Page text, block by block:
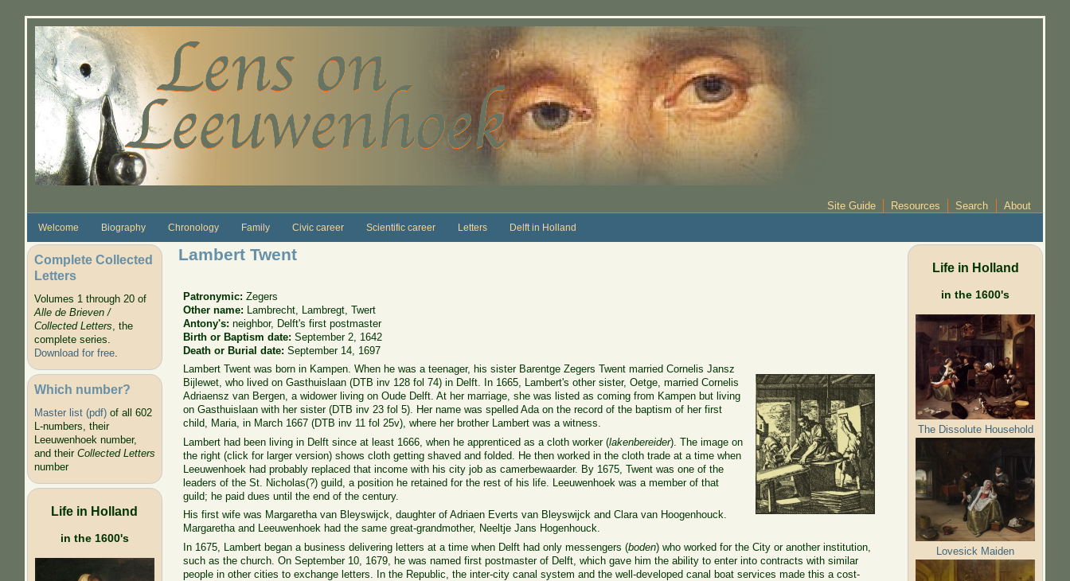
Site Guide Resources Search About
Welcome Biography Chronology Family Civic career Scientific career Letters Delft in Holland
Complete Collected
Letters
Volumes 1 through 20 of
Alle de Brieven /
Collected Letters, the
complete series.
Download for free.
Which number?
Master list (pdf)of all 602
L-numbers, their
Leeuwenhoek number,
and their Collected Letters
number
Life in Holland
in the 1600's
Lambert Twent
Patronymic:Zegers
Other name:
Lambrecht, Lambregt, Twert
Antony's:neighbor, Delft's first postmaster
Birth or Baptism date:September 2, 1642
Death or Burial date:September 14, 1697
Lambert Twent was born in Kampen. When he was a teenager, his sister Barentge Zegers Twent married Cornelis Jansz
Bijlewet, who lived on Gasthuislaan (DTB inv 128 fol 74) in Delft. In 1665, Lambert's other sister, Oetge, married Cornelis
Adriaensz van Bergen, a widower living on Oude Delft. At her marriage, she was listed as coming from Kampen but living
on Gasthuislaan with her sister (DTBinv 23 fol 5). Her name was spelled Ada on the record of the baptism of her first
child, Maria, in March 1667 (DTBinv 11 fol 25v), where her brother Lambert was a witness.
Lambert had been living in Delft since at least 1666, when he apprenticed as a cloth worker (lakenbereider). The image on
the right (click for larger version) shows cloth getting shaved and folded. He then worked in the cloth trade at a time when
Leeuwenhoek had probably replaced that income with his city job as camerbewaarder. By 1675, Twent was one of the
leaders of the St. Nicholas(?) guild, a position he retained for the rest of his life. Leeuwenhoek was a member of that
guild; he paid dues until the end of the century.
His first wife was Margaretha van Bleyswijck, daughter of Adriaen Everts van Bleyswijck and Clara van Hoogenhouck.
Margaretha and Leeuwenhoek had the same great-grandmother, Neeltje Jans Hogenhouck.
In 1675, Lambert began a business delivering letters at a time when Delft had only messengers (boden) who worked for the City or another institution,
such as the church. On September 10, 1679, he was named first postmaster of Delft, which gave him the ability to enter into contracts with similar
people in other cities to exchange letters. In the Republic, the inter-city canal system and the well-developed canal boat services made this a cost-
Life in Holland
in the 1600's
The Dissolute Household
Lovesick Maiden